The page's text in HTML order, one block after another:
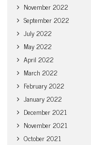
November 2022
September 2022
July 2022
May 2022
April 2022
March 2022
February 2022
January 2022
December 2021
November 2021
October 2021